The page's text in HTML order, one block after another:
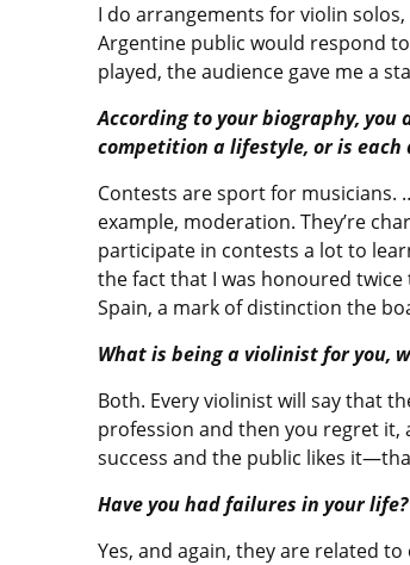
I do arrangements for violin
Argentine public would respond
played, the audience gave me a
According to your biography, you
competition a lifestyle, or is each
Contests are sport for musicians.
example, moderation. They’re
participate in contests a lot to
the fact that I was honoured
Spain, a mark of distinction the
What is being a violinist for you,
Both. Every violinist will say that
profession and then you regret it,
success and the public likes
Have you had failures in your life?
Yes, and again, they are related